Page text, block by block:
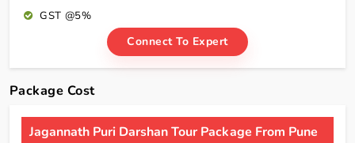
GST @5%
Connect To Expert
Package Cost
Jagannath Puri Darshan Tour Package From Pune